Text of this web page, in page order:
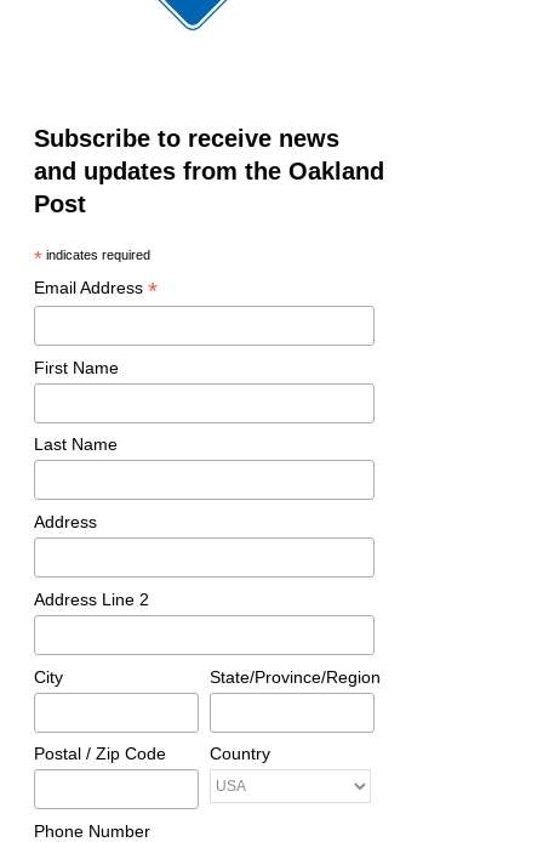
Subscribe to receive news
and updates from the Oakland
Post
*indicates required
Email Address *
First Name
Last Name
Address
Address Line 2
City State/Province/Region
Postal / Zip Code Country
Phone Number